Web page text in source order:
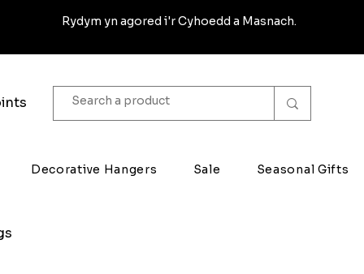
Rydym yn agored i'r Cyhoedd a Masnach.
Decorative Hangers Sale Seasonal Gifts